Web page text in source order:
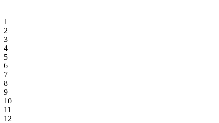
1
2
3
4
5
6
7
8
9
10
11
12